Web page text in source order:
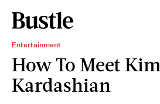
Entertainment
How To Meet Kim
Kardashian